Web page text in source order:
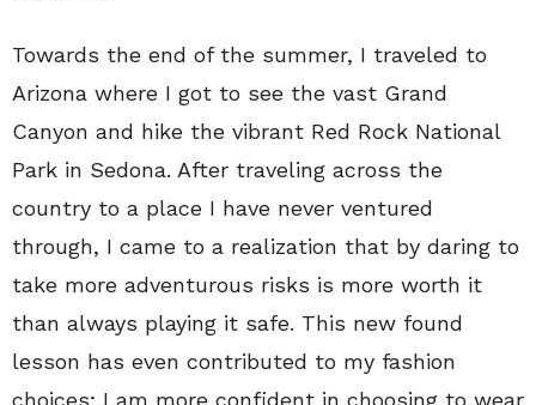
Towards the end of the summer, I traveled to
Arizona where I got to see the vast Grand
Canyon and hike the vibrant Red Rock National
Park in Sedona. After traveling across the
country to a place I have never ventured
through, I came to a realization that by daring to
take more adventurous risks is more worth it
than always playing it safe. This new found
lesson has even contributed to my fashion
choices; I am more confident in choosing to wear